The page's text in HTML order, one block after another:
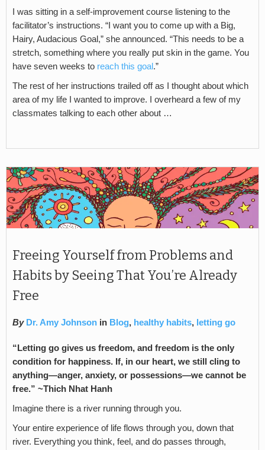
I was sitting in a self-improvement course listening to the
facilitator’s instructions. “I want you to come up with a Big,
Hairy, Audacious Goal,” she announced. “This needs to be a
stretch, something where you really put skin in the game. You
have seven weeks to reach this goal.”
The rest of her instructions trailed off as I thought about which
area of my life I wanted to improve. I overheard a few of my
classmates talking to each other about …
Freeing Yourself from Problems and
Habits by Seeing That You’re Already
Free
By Dr. Amy Johnson in Blog, healthy habits, letting go
“Letting go gives us freedom, and freedom is the only
condition for happiness. If, in our heart, we still cling to
anything—anger, anxiety, or possessions—we cannot be
free.” ~Thich Nhat Hanh
Imagine there is a river running through you.
Your entire experience of life flows through you, down that
river. Everything you think, feel, and do passes through,